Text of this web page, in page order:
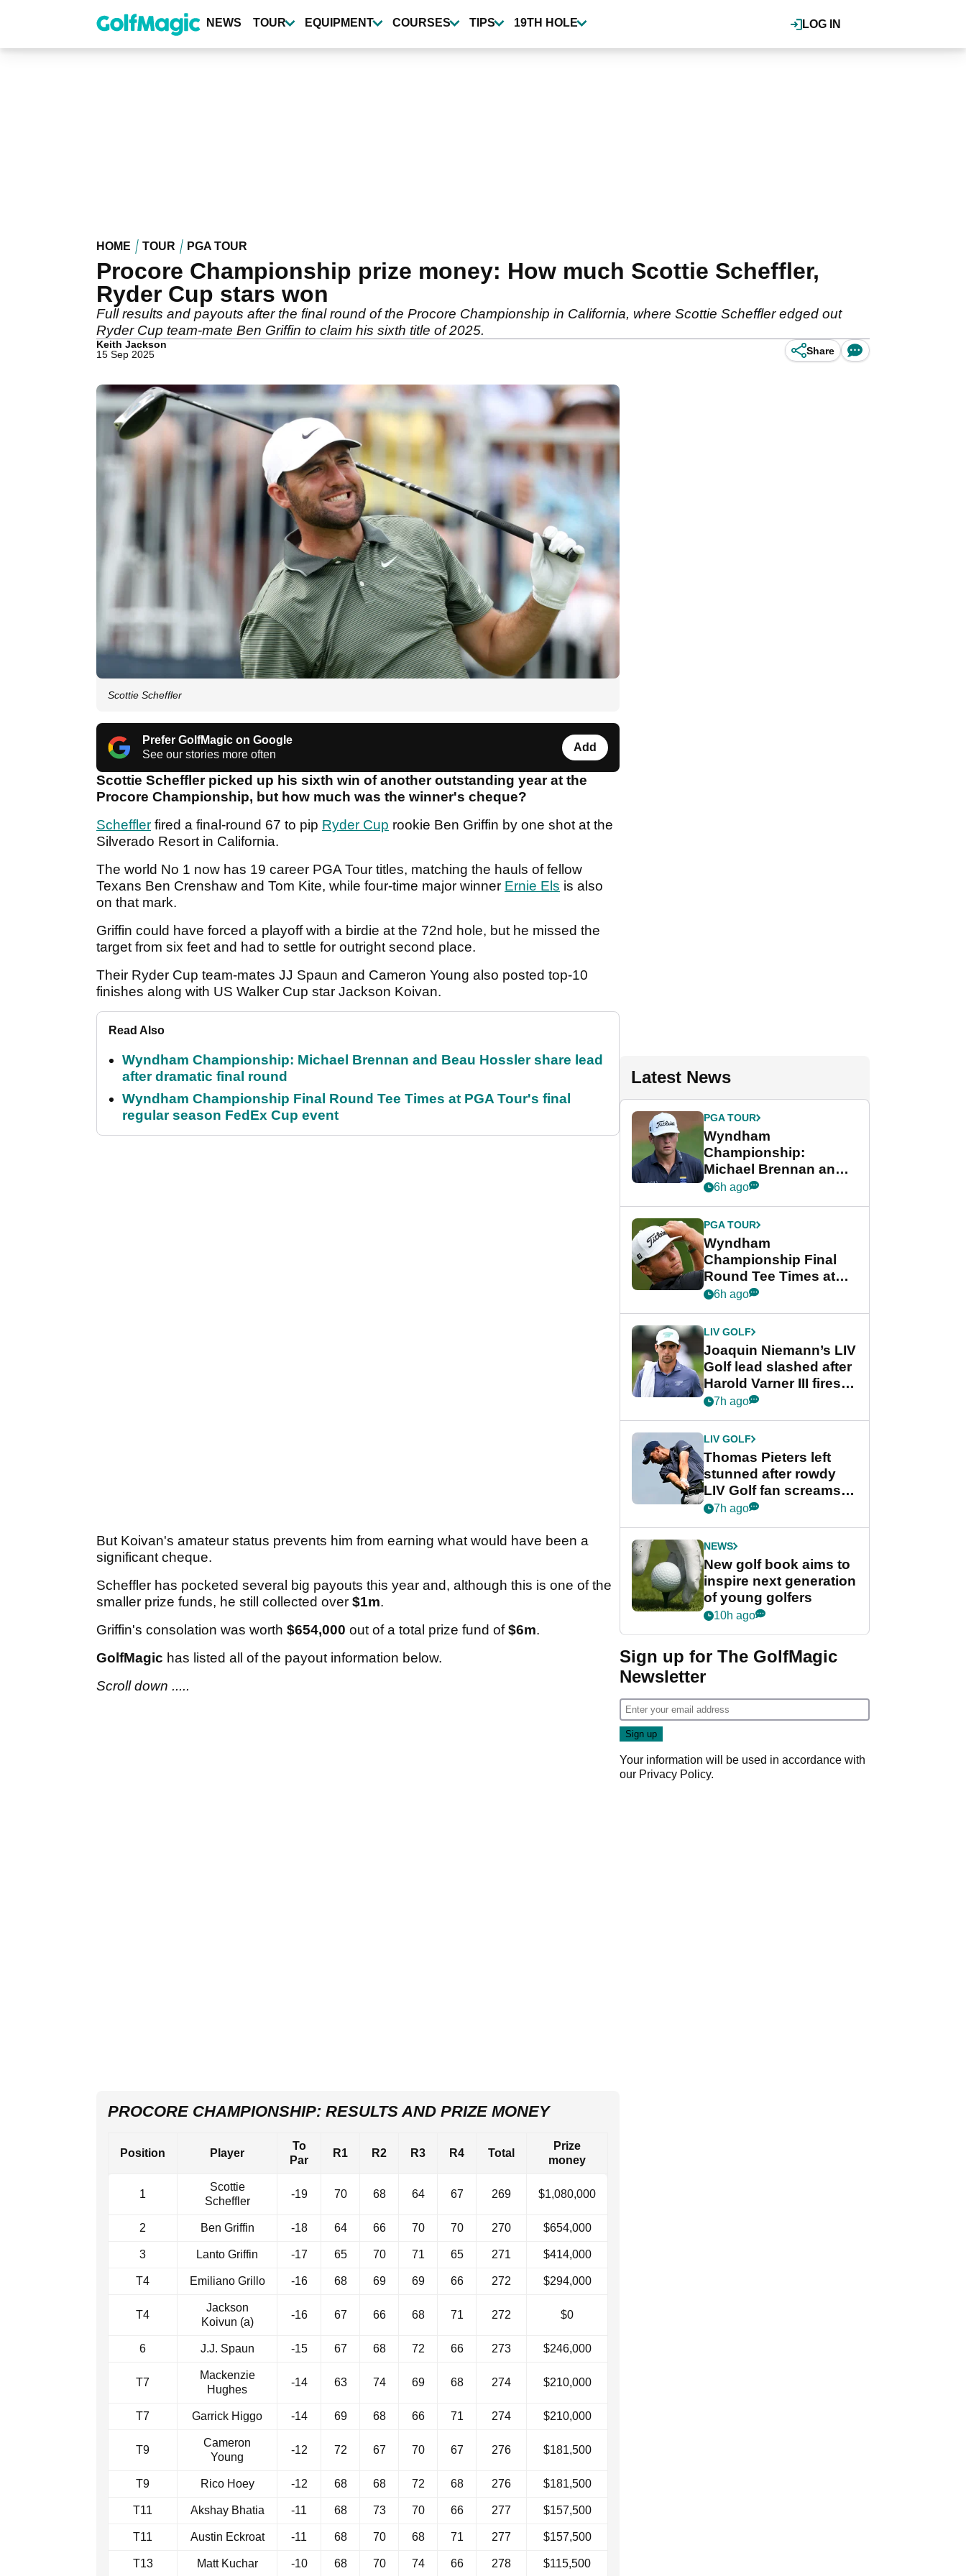
content
LOG IN
NEWS TOUR EQUIPMENT COURSES TIPS 19TH HOLE
HOME TOUR PGA TOUR
Procore Championship prize money: How much Scottie Scheffler,
Ryder Cup stars won
Full results and payouts after the final round of the Procore Championship in California, where Scottie Scheffler edged out
Ryder Cup team-mate Ben Griffin to claim his sixth title of 2025.
Keith Jackson
15 Sep 2025
Share
Scottie Scheffler
Prefer GolfMagic on Google
See our stories more often
Add
Scottie Scheffler picked up his sixth win of another outstanding year at the
Procore Championship, but how much was the winner's cheque?
Scheffler fired a final-round 67 to pip Ryder Cup rookie Ben Griffin by one shot at the
Silverado Resort in California.
The world No 1 now has 19 career PGA Tour titles, matching the hauls of fellow
Texans Ben Crenshaw and Tom Kite, while four-time major winner Ernie Els is also
on that mark.
Griffin could have forced a playoff with a birdie at the 72nd hole, but he missed the
target from six feet and had to settle for outright second place.
Their Ryder Cup team-mates JJ Spaun and Cameron Young also posted top-10
finishes along with US Walker Cup star Jackson Koivan.
Read Also
Wyndham Championship: Michael Brennan and Beau Hossler share lead
after dramatic final round
Wyndham Championship Final Round Tee Times at PGA Tour's final
regular season FedEx Cup event
But Koivan's amateur status prevents him from earning what would have been a
significant cheque.
Scheffler has pocketed several big payouts this year and, although this is one of the
smaller prize funds, he still collected over $1m.
Griffin's consolation was worth $654,000 out of a total prize fund of$6m.
GolfMagic has listed all of the payout information below.
Scroll down .....
PROCORE CHAMPIONSHIP: RESULTS AND PRIZE MONEY
Position Player
To
Par
R1 R2 R3 R4 Total
Prize
money
1
Scottie
Scheffler
-19 70 68 64 67 269 $1,080,000
2 Ben Griffin -18 64 66 70 70 270 $654,000
3 Lanto Griffin -17 65 70 71 65 271 $414,000
T4 Emiliano Grillo -16 68 69 69 66 272 $294,000
T4
Jackson
Koivun (a)
-16 67 66 68 71 272 $0
6 J.J. Spaun -15 67 68 72 66 273 $246,000
T7
Mackenzie
Hughes
-14 63 74 69 68 274 $210,000
T7 Garrick Higgo -14 69 68 66 71 274 $210,000
T9
Cameron
Young
-12 72 67 70 67 276 $181,500
T9 Rico Hoey -12 68 68 72 68 276 $181,500
T11 Akshay Bhatia -11 68 73 70 66 277 $157,500
T11 Austin Eckroat -11 68 70 68 71 277 $157,500
T13 Matt Kuchar -10 68 70 74 66 278 $115,500
Latest News
PGA TOUR
Wyndham
Championship:
Michael Brennan and
Beau Hossler share
final round
6h ago
PGA TOUR
Wyndham
Championship Final
Round Tee Times at
PGA Tour's final
Cup event
6h ago
LIV GOLF
Joaquin Niemann’s LIV
Golf lead slashed after
Harold Varner III fires
stunning 65
7h ago
LIV GOLF
Thomas Pieters left
stunned after rowdy
LIV Golf fan screams
‘Get in the hole!’
7h ago
NEWS
New golf book aims to
inspire next generation
of young golfers
10h ago
Sign up for The GolfMagic
Newsletter
Your information will be used in accordance with
our Privacy Policy.